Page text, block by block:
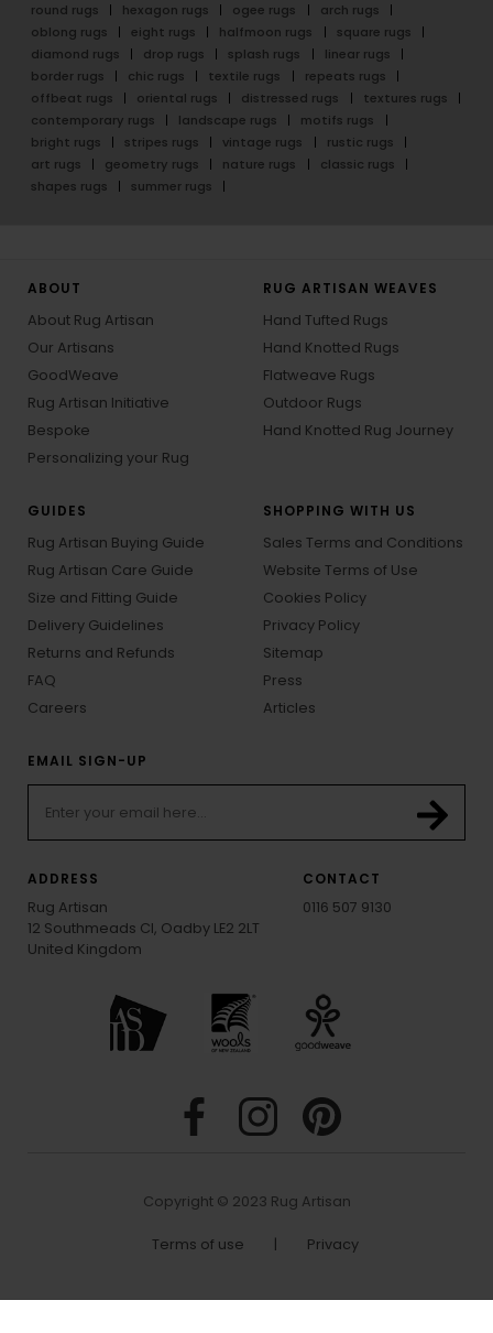
round rugs
hexagon rugs ogee rugs
arch rugs
oblong rugs
eight rugs halfmoon rugs
square rugs
diamond rugs
drop rugs splash rugs
linear rugs
border rugs
chic rugs textile rugs
repeats rugs
offbeat rugs
oriental rugs distressed rugs
textures rugs
contemporary rugs
landscape rugs
motifs rugs
bright rugs
stripes rugs vintage rugs
rustic rugs
art rugs
geometry rugs nature rugs
classic rugs
shapes rugs
summer rugs
ABOUT
About Rug Artisan
Our Artisans
GoodWeave
Rug Artisan Initiative
Bespoke
Personalizing your Rug
RUG ARTISAN WEAVES
Hand Tufted Rugs
Hand Knotted Rugs
Flatweave Rugs
Outdoor Rugs
Hand Knotted Rug Journey
GUIDES
Rug Artisan Buying Guide
Rug Artisan Care Guide
Size and Fitting Guide
Delivery Guidelines
Returns and Refunds
FAQ
Careers
SHOPPING WITH US
Sales Terms and Conditions
Website Terms of Use
Cookies Policy
Privacy Policy
Sitemap
Press
Articles
EMAIL SIGN-UP
ADDRESS
Rug Artisan
12 Southmeads Cl, Oadby LE2 2LT
United Kingdom
CONTACT
0116 507 9130
Copyright © 2023 Rug Artisan
Terms of use Privacy